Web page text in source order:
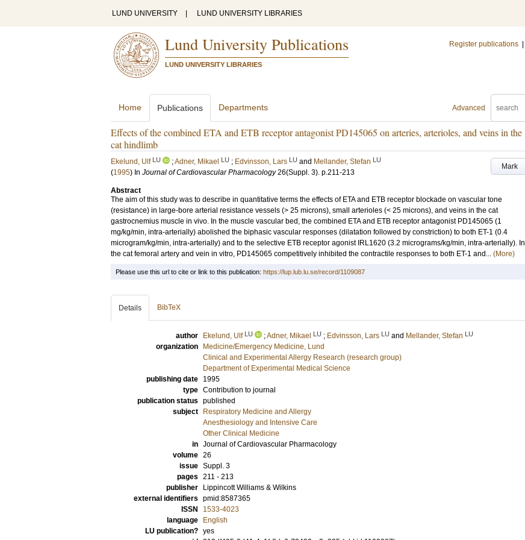
LUND UNIVERSITY LUND UNIVERSITY LIBRARIES
Lund University Publications
LUND UNIVERSITY LIBRARIES
Register publications
Advanced
Home Publications Departments
Effects of the combined ETA and ETB receptor antagonist PD145065 on arteries, arterioles, and veins in the
cat hindlimb
Mark
Ekelund, Ulf LU ;Adner, Mikael LU ; Edvinsson, Lars LU and Mellander, Stefan LU
(1995) In Journal of Cardiovascular Pharmacology 26(Suppl. 3). p.211-213
Abstract
The aim of this study was to describe in quantitative terms the effects of ETA and ETB receptor blockade on vascular tone
(resistance) in large-bore arterial resistance vessels (> 25 microns), small arterioles (< 25 microns), and veins in the cat
gastrocnemius muscle in vivo. In the muscle vascular bed, the combined ETA and ETB receptor antagonist PD145065 (1
mg/kg/min, intra-arterially) abolished the biphasic vascular responses (dilatation followed by constriction) to both ET-1 (0.4
microgram/kg/min, intra-arterially) and to the selective ETB receptor agonist IRL1620 (3.2 micrograms/kg/min, intra-arterially). In
the cat femoral artery and vein in vitro, PD145065 competitively inhibited the contractile responses to both ET-1 and... (More)
Please use this url to cite or link to this publication: https://lup.lub.lu.se/record/1109087
Details BibTeX
author Ekelund, Ulf LU ;Adner, Mikael LU ; Edvinsson, Lars LU and Mellander, Stefan LU
organization
Medicine/Emergency Medicine, Lund
Clinical and Experimental Allergy Research (research group)
Department of Experimental Medical Science
publishing date
1995
type Contribution to journal
publication status published
subject
Respiratory Medicine and Allergy
Anesthesiology and Intensive Care
Other Clinical Medicine
in Journal of Cardiovascular Pharmacology
volume 26
issue Suppl. 3
pages 211 - 213
publisher
Lippincott Williams & Wilkins
external identifiers pmid:8587365
ISSN
1533-4023
language
English
LU publication? yes